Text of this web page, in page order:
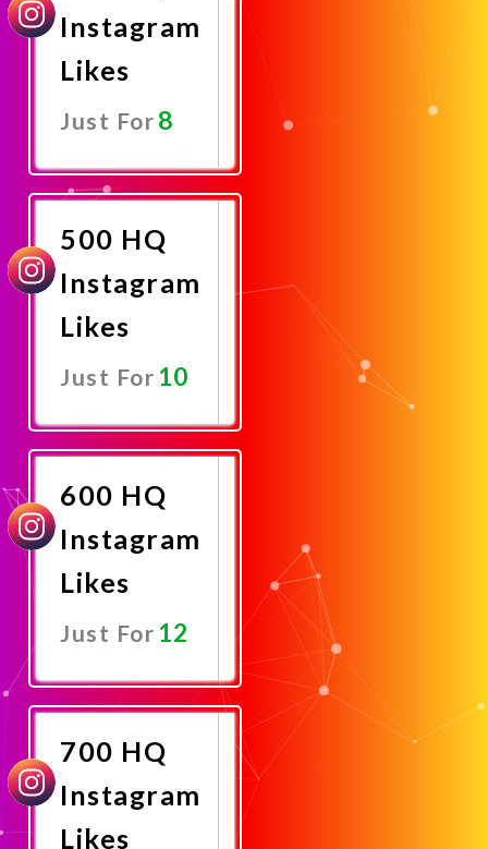
Instagram
Likes
Just For8
500 HQ
Instagram
Likes
Just For10
600 HQ
Instagram
Likes
Just For12
700 HQ
Instagram
Likes